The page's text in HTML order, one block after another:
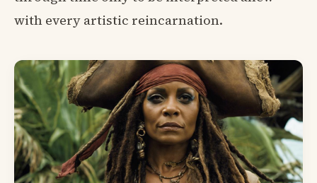
with every artistic reincarnation.